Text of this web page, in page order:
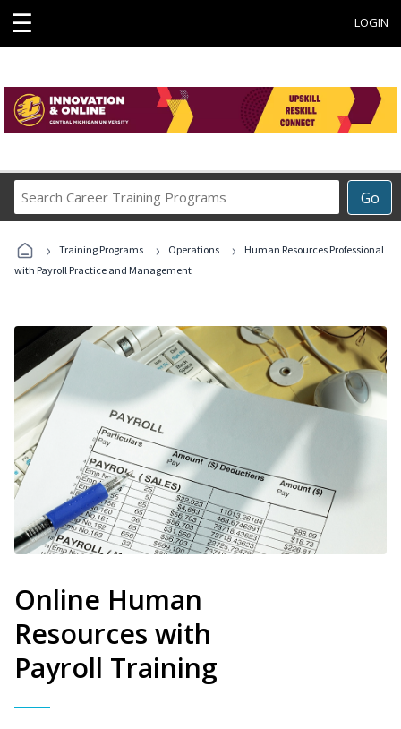
☰ LOGIN
Go
Career
Programs
› Training Programs › Operations ›
Human Resources Professional
with Payroll Practice and Management
Online Human
Resources with
Payroll Training